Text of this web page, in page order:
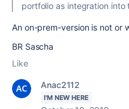
portfolio as integration
An on-prem-version is not or
BR Sascha
Like
Anac2112
I'M NEW HERE